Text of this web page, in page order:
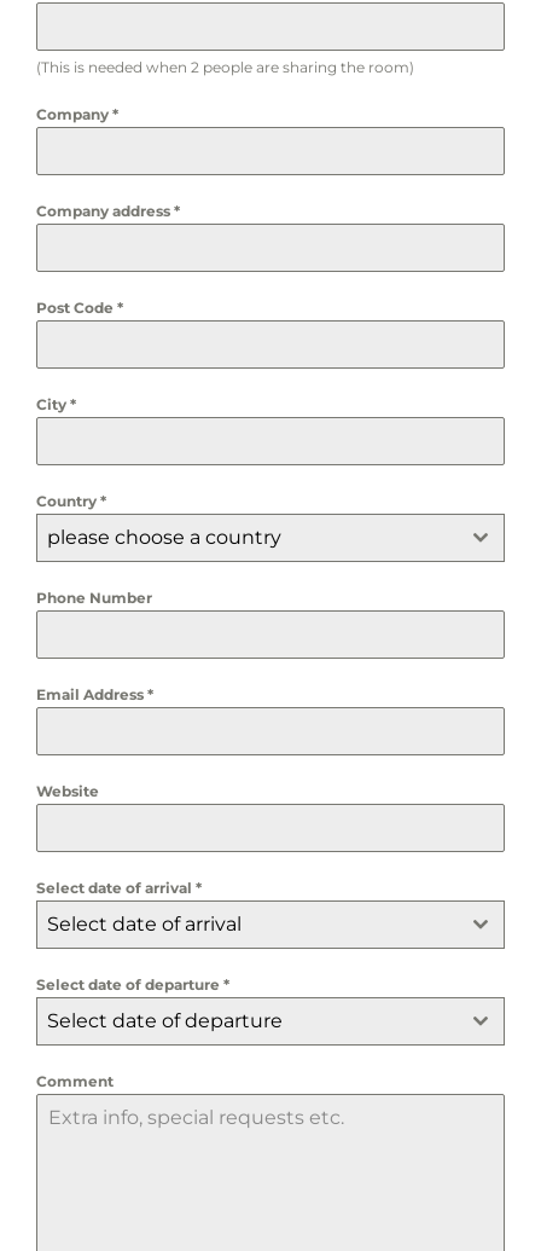
(This is needed when 2 people are sharing the room)
Company *
Company address *
Post Code *
City *
Country *
please choose a country
Phone Number
Email Address *
Website
Select date of arrival *
Select date of arrival
Select date of departure *
Select date of departure
Comment